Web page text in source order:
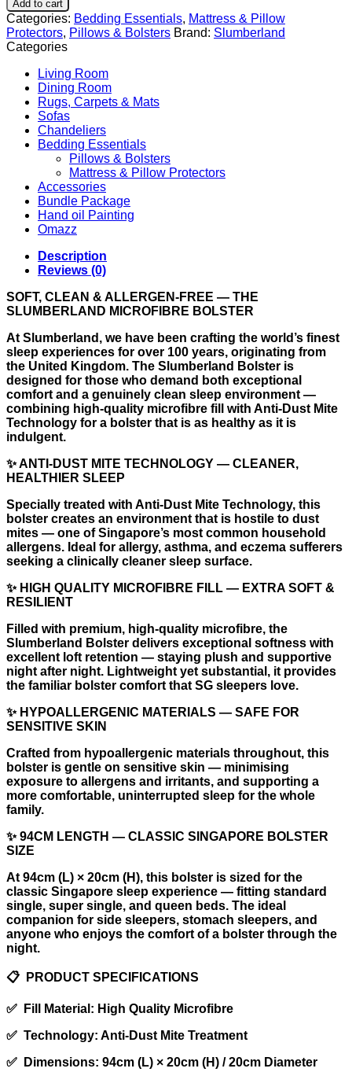
Add to cart
Categories: Bedding Essentials, Mattress & Pillow
Protectors, Pillows & Bolsters Brand: Slumberland
Categories
Living Room
Dining Room
Rugs, Carpets & Mats
Sofas
Chandeliers
Bedding Essentials
Pillows & Bolsters
Mattress & Pillow Protectors
Accessories
Bundle Package
Hand oil Painting
Omazz
Description
Reviews (0)
SOFT, CLEAN & ALLERGEN-FREE — THE
SLUMBERLAND MICROFIBRE BOLSTER
At Slumberland, we have been crafting the world’s finest
sleep experiences for over 100 years, originating from
the United Kingdom. The Slumberland Bolster is
designed for those who demand both exceptional
comfort and a genuinely clean sleep environment —
combining high-quality microfibre fill with Anti-Dust Mite
Technology for a bolster that is as healthy as it is
indulgent.
✨ ANTI-DUST MITE TECHNOLOGY — CLEANER,
HEALTHIER SLEEP
Specially treated with Anti-Dust Mite Technology, this
bolster creates an environment that is hostile to dust
mites — one of Singapore’s most common household
allergens. Ideal for allergy, asthma, and eczema sufferers
seeking a clinically cleaner sleep surface.
✨ HIGH QUALITY MICROFIBRE FILL — EXTRA SOFT &
RESILIENT
Filled with premium, high-quality microfibre, the
Slumberland Bolster delivers exceptional softness with
excellent loft retention — staying plush and supportive
night after night. Lightweight yet substantial, it provides
the familiar bolster comfort that SG sleepers love.
✨ HYPOALLERGENIC MATERIALS — SAFE FOR
SENSITIVE SKIN
Crafted from hypoallergenic materials throughout, this
bolster is gentle on sensitive skin — minimising
exposure to allergens and irritants, and supporting a
more comfortable, uninterrupted sleep for the whole
family.
✨ 94CM LENGTH — CLASSIC SINGAPORE BOLSTER
SIZE
At 94cm (L) × 20cm (H), this bolster is sized for the
classic Singapore sleep experience — fitting standard
single, super single, and queen beds. The ideal
companion for side sleepers, stomach sleepers, and
anyone who enjoys the comfort of a bolster through the
night.
📋 PRODUCT SPECIFICATIONS
✅ Fill Material: High Quality Microfibre
✅ Technology: Anti-Dust Mite Treatment
✅ Dimensions: 94cm (L) × 20cm (H) / 20cm Diameter